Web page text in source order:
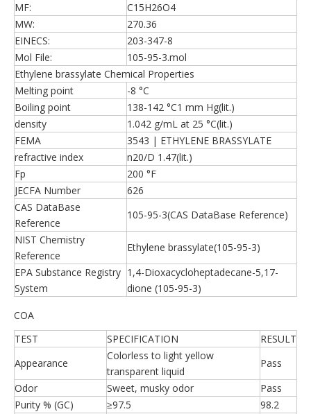
MF:
C15H26O4
MW:
270.36
EINECS:
203-347-8
Mol File:
105-95-3.mol
Ethylene brassylate Chemical Properties
Melting point
-8 °C
Boiling point
138-142 °C1 mm Hg(lit.)
density
1.042 g/mL at 25 °C(lit.)
FEMA
3543 | ETHYLENE BRASSYLATE
refractive index
n20/D 1.47(lit.)
Fp
200 °F
JECFA Number
626
CAS DataBase
Reference
105-95-3(CAS DataBase Reference)
NIST Chemistry
Reference
Ethylene brassylate(105-95-3)
EPA Substance Registry
System
1,4-Dioxacycloheptadecane-5,17-
dione (105-95-3)
COA
TEST
SPECIFICATION
RESULT
Appearance
Colorless to light yellow
transparent liquid
Pass
Odor
Sweet, musky odor
Pass
Purity % (GC)
≥97.5
98.2